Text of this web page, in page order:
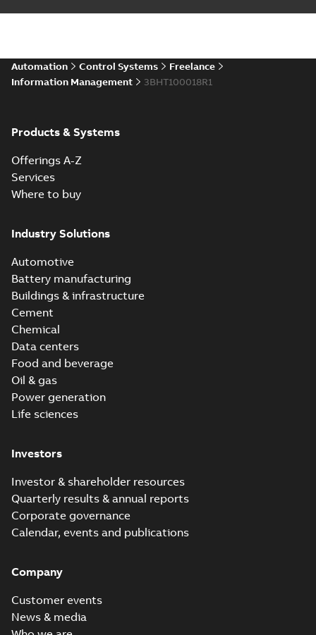
Automation Control Systems
Freelance
Information Management
3BHT100018R1
Products & Systems
Offerings A-Z
Services
Where to buy
Industry Solutions
Automotive
Battery manufacturing
Buildings & infrastructure
Cement
Chemical
Data centers
Food and beverage
Oil & gas
Power generation
Life sciences
Investors
Investor & shareholder resources
Quarterly results & annual reports
Corporate governance
Calendar, events and publications
Company
Customer events
News & media